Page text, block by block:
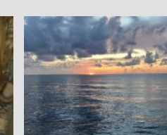
Vocal
Point-
Judge
Darrell
White